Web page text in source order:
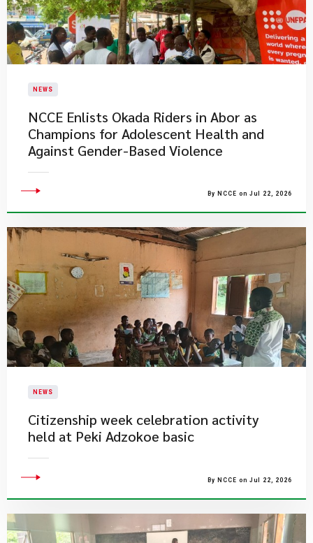
NEWS
NCCE Enlists Okada Riders in Abor as
Champions for Adolescent Health and
Against Gender-Based Violence
By NCCE on Jul 22, 2026
NEWS
Citizenship week celebration activity
held at Peki Adzokoe basic
By NCCE on Jul 22, 2026